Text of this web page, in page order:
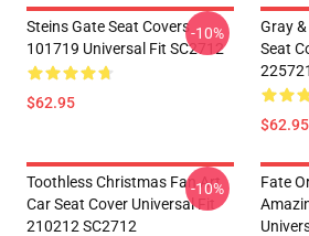
Steins Gate Seat Covers
101719 Universal Fit SC2712
$62.95
-10%
Gray
Seat
$62.95
Toothless Christmas Fan Art
Car Seat Cover Universal Fit
210212 SC2712
-10%
Fate